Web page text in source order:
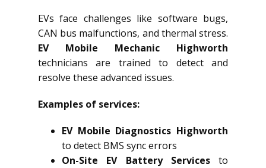
EVs face challenges like software bugs,
CAN bus malfunctions, and thermal stress.
EV Mobile Mechanic Highworth
technicians are trained to detect and
resolve these advanced issues.
Examples of services:
EV Mobile Diagnostics Highworth
to detect BMS sync errors
On-Site EV Battery Servicesto